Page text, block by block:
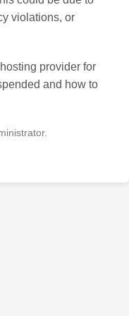
violations, or
provider for
and how to